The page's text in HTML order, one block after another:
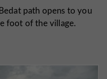
path opens to you
foot of the village.